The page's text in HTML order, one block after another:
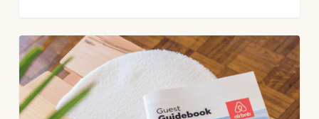
Touch
Stay,
Hostfully
or